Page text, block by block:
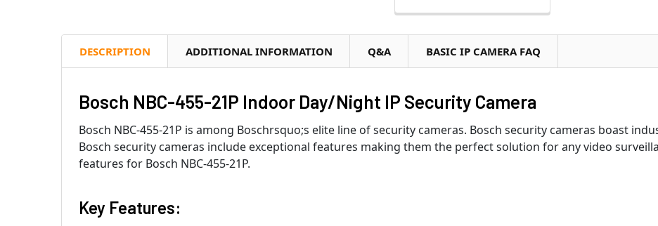
DESCRIPTION ADDITIONAL INFORMATION Q&A BASIC IP CAMERA FAQ
Bosch NBC-455-21P Indoor Day/Night IP Security Camera
Bosch NBC-455-21P is among Boschrsquo;s elite line of security cameras. Bosch security cameras boast
Bosch security cameras include exceptional features making them the perfect solution for any video
features for Bosch NBC-455-21P.
Key Features: